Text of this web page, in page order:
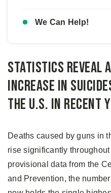
We Can Help!
Statistics reveal
increase in
the U.S. in recent
Deaths caused by guns in
rise significantly
provisional data from the
and Prevention, the